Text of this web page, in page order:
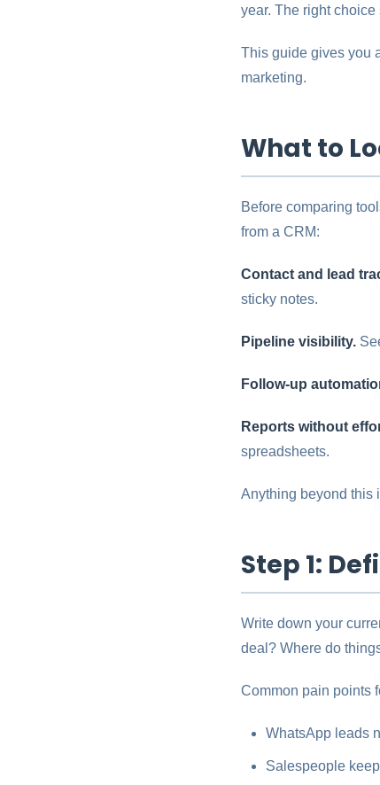
year. The right
This guide gives you
marketing.
What to
Before comparing
from a CRM:
Contact and lead
sticky notes.
Pipeline visibility.
Follow-up
Reports without
spreadsheets.
Anything beyond this
Step 1:
Write down your
deal? Where do
Common pain points
WhatsApp leads
Salespeople